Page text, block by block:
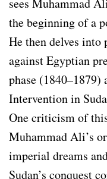
sees Muhammad
the beginning of a
He then delves into
against Egyptian
phase
Intervention in
One criticism of
Muhammad Ali’s
imperial dreams
Sudan’s conquest